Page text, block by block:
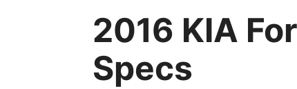
2016 KIA
Specs